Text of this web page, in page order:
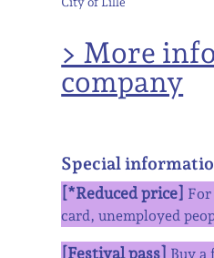
> More
company
Special
[*Reduced price]
card, unemployed
[Festival pass] Buy a